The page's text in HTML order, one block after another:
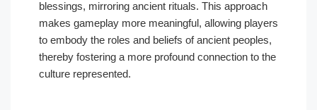
blessings, mirroring ancient rituals. This approach
makes gameplay more meaningful, allowing players
to embody the roles and beliefs of ancient peoples,
thereby fostering a more profound connection to the
culture represented.